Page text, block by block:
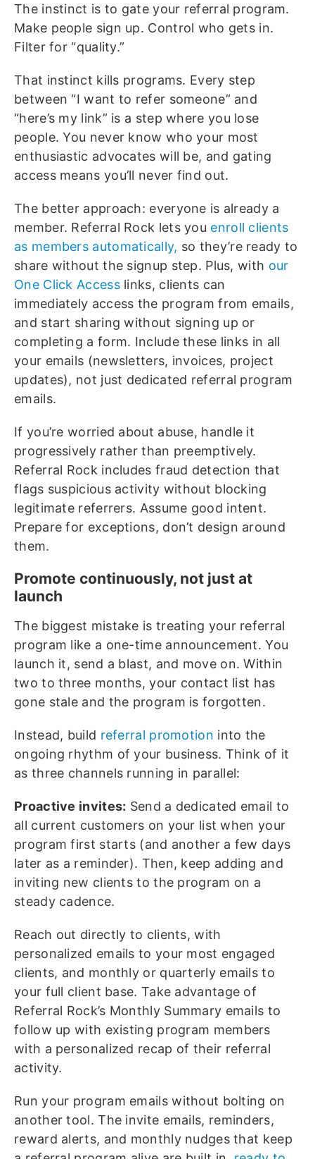
The instinct is to gate your referral program.
Make people sign up. Control who gets in.
Filter for “quality.”
That instinct kills programs. Every step
between “I want to refer someone” and
“here’s my link” is a step where you lose
people. You never know who your most
enthusiastic advocates will be, and gating
access means you’ll never find out.
The better approach: everyone is already a
member. Referral Rock lets you enroll clients
as members automatically, so they’re ready to
share without the signup step. Plus, with our
One Click Accesslinks, clients can
immediately access the program from emails,
and start sharing without signing up or
completing a form. Include these links in all
your emails (newsletters, invoices, project
updates), not just dedicated referral program
emails.
If you’re worried about abuse, handle it
progressively rather than preemptively.
Referral Rock includes fraud detection that
flags suspicious activity without blocking
legitimate referrers. Assume good intent.
Prepare for exceptions, don’t design around
them.
Promote continuously, not just at
launch
The biggest mistake is treating your referral
program like a one-time announcement. You
launch it, send a blast, and move on. Within
two to three months, your contact list has
gone stale and the program is forgotten.
Instead, build referral promotion into the
ongoing rhythm of your business. Think of it
as three channels running in parallel:
Proactive invites: Send a dedicated email to
all current customers on your list when your
program first starts (and another a few days
later as a reminder). Then, keep adding and
inviting new clients to the program on a
steady cadence.
Reach out directly to clients, with
personalized emails to your most engaged
clients, and monthly or quarterly emails to
your full client base. Take advantage of
Referral Rock’s Monthly Summary emails to
follow up with existing program members
with a personalized recap of their referral
activity.
Run your program emails without bolting on
another tool. The invite emails, reminders,
reward alerts, and monthly nudges that keep